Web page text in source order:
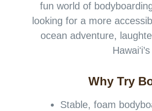
fun world of
looking for a more
ocean adventure,
Why Try
Stable, foam